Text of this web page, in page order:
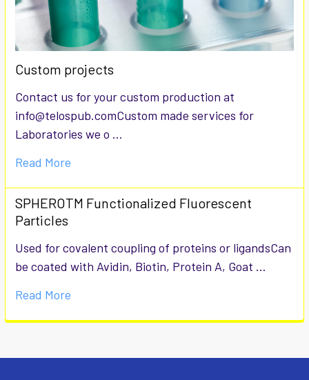
Custom projects
Contact us for your custom production at
info@telospub.comCustom made services for
Laboratories we o …
Read More
SPHEROTM Functionalized Fluorescent
Particles
Used for covalent coupling of proteins or ligandsCan
be coated with Avidin, Biotin, Protein A, Goat …
Read More